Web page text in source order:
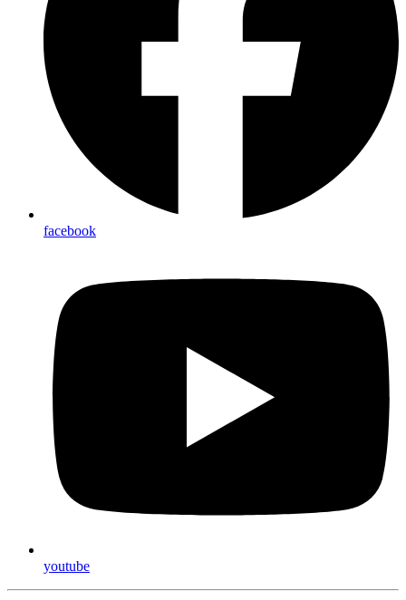
facebook
youtube